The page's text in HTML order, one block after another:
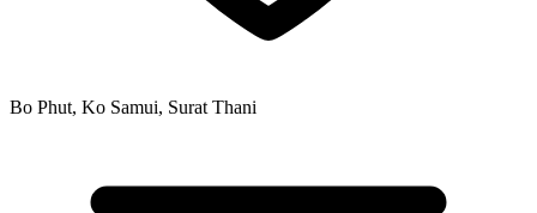
Bo Phut, Ko Samui, Surat Thani